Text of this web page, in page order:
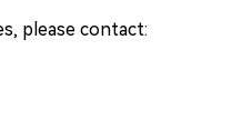
please contact: